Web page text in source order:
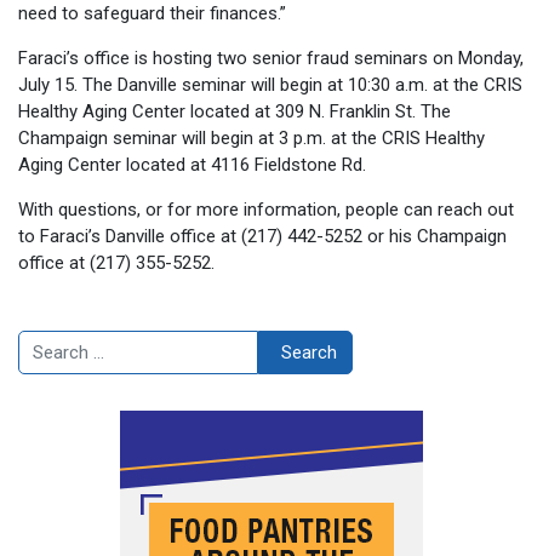
need to safeguard their finances.”
Faraci’s office is hosting two senior fraud seminars on Monday,
July 15. The Danville seminar will begin at 10:30 a.m. at the CRIS
Healthy Aging Center located at 309 N. Franklin St. The
Champaign seminar will begin at 3 p.m. at the CRIS Healthy
Aging Center located at 4116 Fieldstone Rd.
With questions, or for more information, people can reach out
to Faraci’s Danville office at (217) 442-5252 or his Champaign
office at (217) 355-5252.
Search Search